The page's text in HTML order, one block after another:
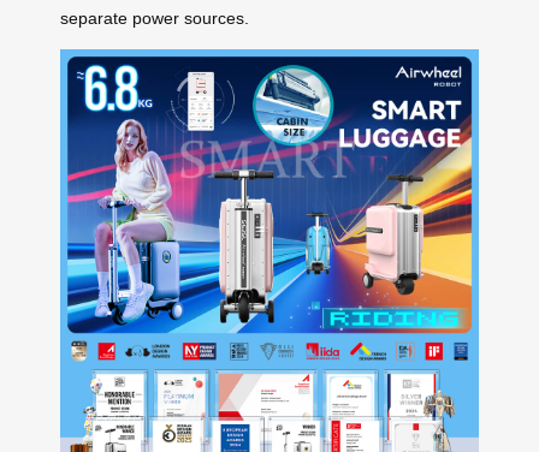
separate power sources.